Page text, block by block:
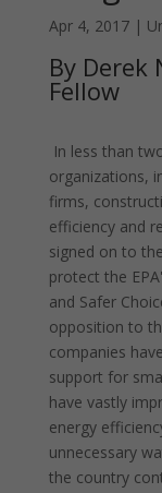
Apr 4, 2017|
By Derek
Fellow
In less than
organizations,
firms,
efficiency and
signed on to
protect the
and Safer
opposition to
companies
support for
have vastly
energy
unnecessary
the country